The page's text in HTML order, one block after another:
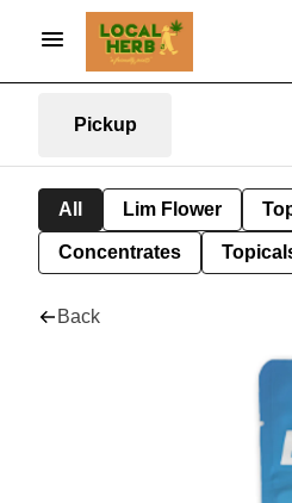
Pickup
All Lim Flower
Concentrates
Back